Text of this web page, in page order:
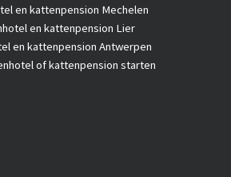
en kattenpension Mechelen
en kattenpension Lier
en kattenpension Antwerpen
of kattenpension starten